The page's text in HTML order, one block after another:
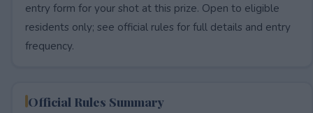
entry form for your shot at this prize. Open to eligible
residents only; see official rules for full details and entry
frequency.
Official Rules Summary